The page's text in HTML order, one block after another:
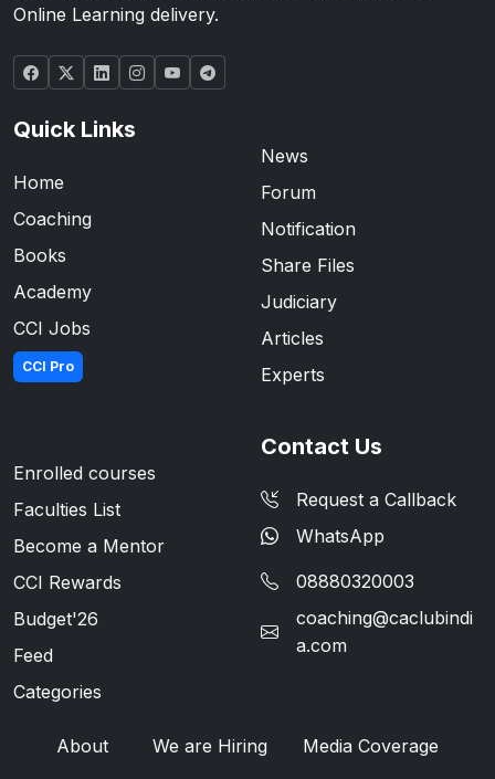
Online Learning delivery.
Quick Links
Home
Coaching
Books
Academy
CCI Jobs
CCI Pro
News
Forum
Notification
Share Files
Judiciary
Articles
Experts
Enrolled courses
Faculties List
Become a Mentor
CCI Rewards
Budget'26
Feed
Categories
Contact Us
Request a Callback
WhatsApp
08880320003
coaching@caclubindi
a.com
About We are Hiring Media Coverage